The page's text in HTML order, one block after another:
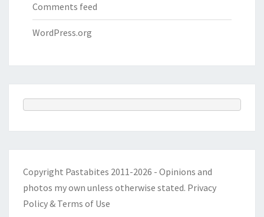
Comments feed
WordPress.org
Copyright Pastabites 2011-2026 - Opinions and
photos my own unless otherwise stated. Privacy
Policy & Terms of Use